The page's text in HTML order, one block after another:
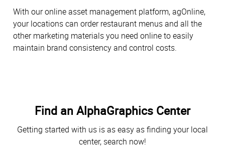
With our online asset management platform, agOnline,
your locations can order restaurant menus and all the
other marketing materials you need online to easily
maintain brand consistency and control costs.
Find an AlphaGraphics Center
Getting started with us is as easy as finding your local
center, search now!